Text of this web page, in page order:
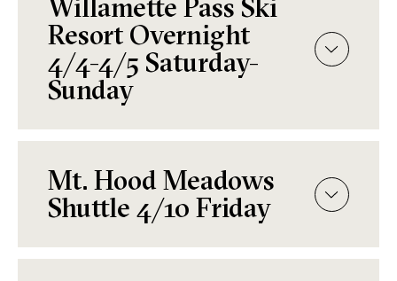
Willamette Pass Ski
Resort Overnight
4/4-4/5 Saturday-
Sunday
Mt. Hood Meadows
Shuttle 4/10 Friday